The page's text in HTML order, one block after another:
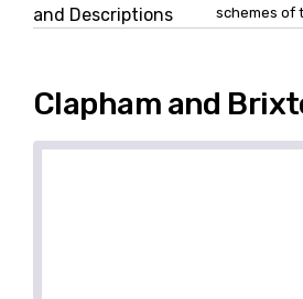
and Descriptions
schemes of
Clapham and